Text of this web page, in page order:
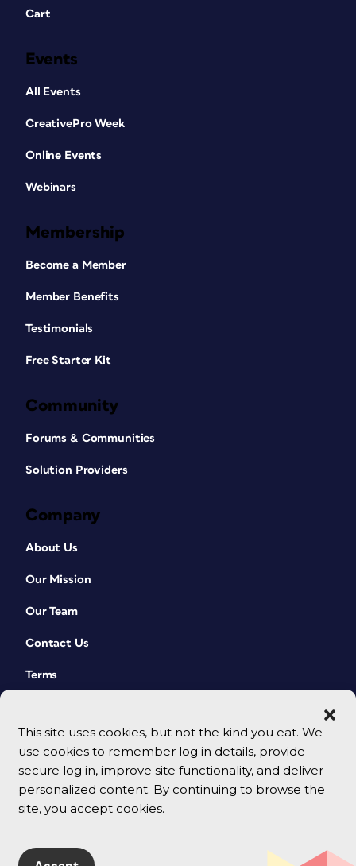
This site uses cookies, but not the kind you eat. We
use cookies to remember log in details, provide
secure log in, improve site functionality, and deliver
personalized content. By continuing to browse the
site, you accept cookies.
Cart
Events
All Events
CreativePro Week
Online Events
Webinars
Membership
Become a Member
Member Benefits
Testimonials
Free Starter Kit
Community
Forums & Communities
Solution Providers
Company
About Us
Our Mission
Our Team
Contact Us
Terms